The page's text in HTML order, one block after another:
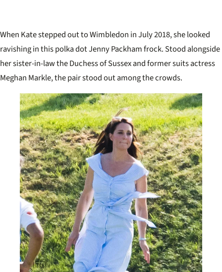
When Kate stepped out to Wimbledon in July 2018, she looked
ravishing in this polka dot Jenny Packham frock. Stood alongside
her sister-in-law the Duchess of Sussex and former suits actress
Meghan Markle, the pair stood out among the crowds.